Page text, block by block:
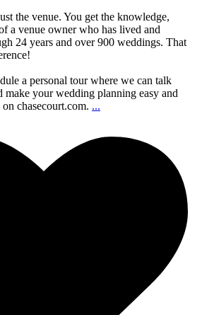
the venue. You get the knowledge,
a venue owner who has lived and
24 years and over 900 weddings. That
a personal tour where we can talk
make your wedding planning easy and
chasecourt.com. ...